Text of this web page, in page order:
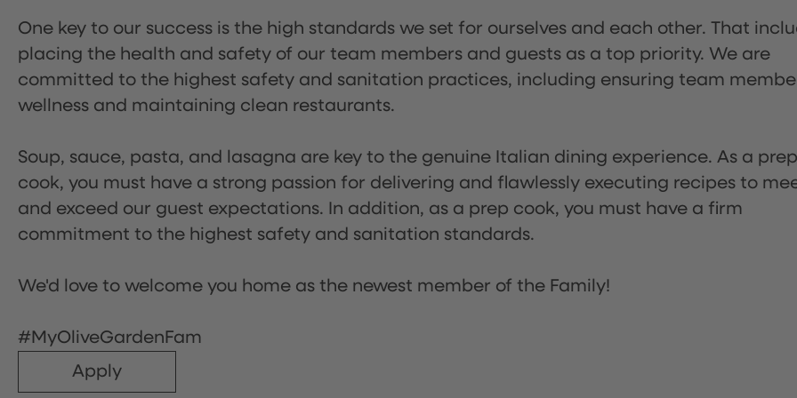
One key to our success is the high standards we set for ourselves and each other. That
placing the health and safety of our team members and guests as a top priority. We are
committed to the highest safety and sanitation practices, including ensuring team
wellness and maintaining clean restaurants.
Soup, sauce, pasta, and lasagna are key to the genuine Italian dining experience. As a prep
cook, you must have a strong passion for delivering and flawlessly executing recipes to
and exceed our guest expectations. In addition, as a prep cook, you must have a firm
commitment to the highest safety and sanitation standards.
We'd love to welcome you home as the newest member of the Family!
#MyOliveGardenFam
Apply